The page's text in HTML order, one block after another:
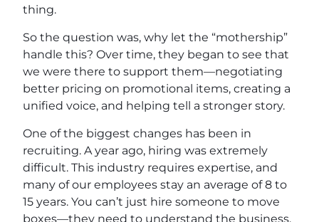
thing.
So the question was, why let the “mothership”
handle this? Over time, they began to see that
we were there to support them—negotiating
better pricing on promotional items, creating a
unified voice, and helping tell a stronger story.
One of the biggest changes has been in
recruiting. A year ago, hiring was extremely
difficult. This industry requires expertise, and
many of our employees stay an average of 8 to
15 years. You can’t just hire someone to move
boxes—they need to understand the business.